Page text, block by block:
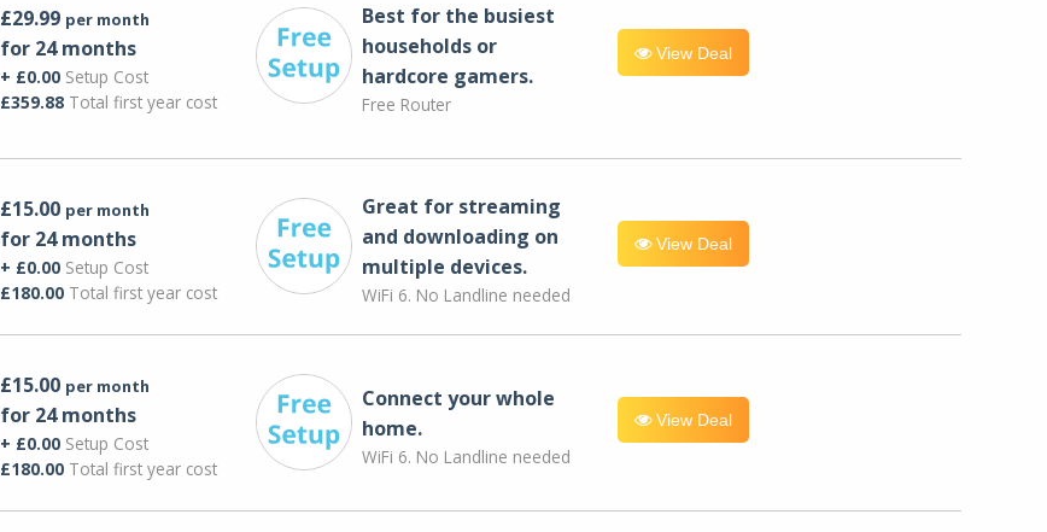
£29.99 per month
for 24 months
+ £0.00Setup Cost
£359.88Total first year cost
Best for the busiest
households or
hardcore gamers.
Free Router
View Deal
£15.00 per month
for 24 months
+ £0.00Setup Cost
£180.00Total first year cost
Great for streaming
and downloading on
multiple devices.
WiFi 6. No Landline needed
View Deal
£15.00 per month
for 24 months
+ £0.00Setup Cost
£180.00Total first year cost
Connect your whole
home.
WiFi 6. No Landline needed
View Deal